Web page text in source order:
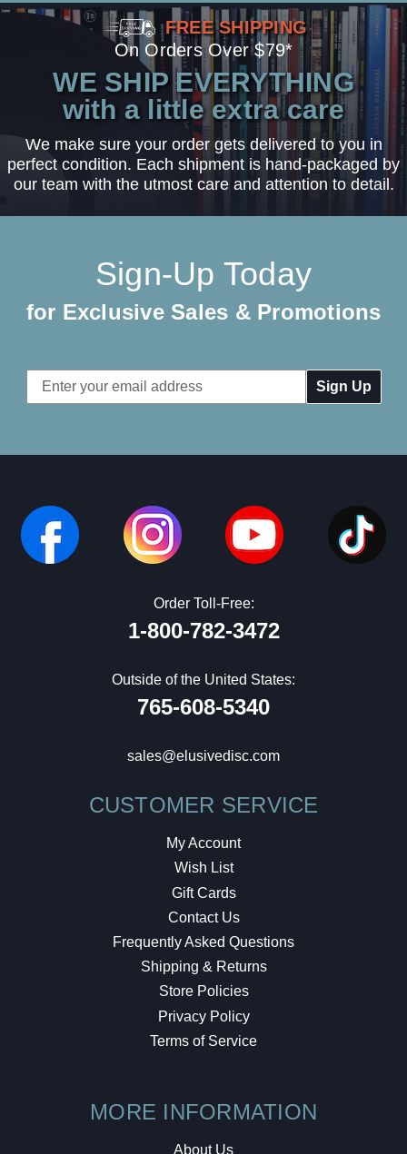
FREE SHIPPING
On Orders Over $79*
WE SHIP EVERYTHING
with a little extra care
We make sure your order gets delivered to you in
perfect condition. Each shipment is hand-packaged by
our team with the utmost care and attention to detail.
Sign-Up Today
for Exclusive Sales & Promotions
Email
Address
Order Toll-Free:
1-800-782-3472
Outside of the United States:
765-608-5340
sales@elusivedisc.com
CUSTOMER SERVICE
My Account
Wish List
Gift Cards
Contact Us
Frequently Asked Questions
Shipping & Returns
Store Policies
Privacy Policy
Terms of Service
MORE INFORMATION
About Us